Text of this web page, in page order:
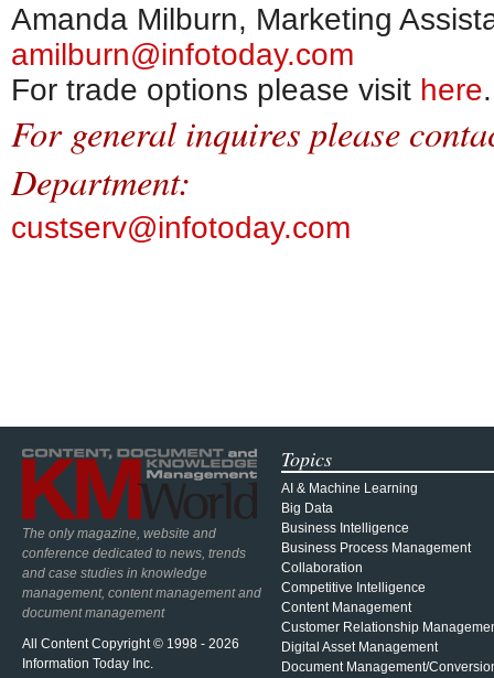
Amanda Milburn, Marketing
amilburn@infotoday.com
For trade options please visit here.
For general inquires please
Department:
custserv@infotoday.com
The only magazine, website and
conference dedicated to news, trends
and case studies in knowledge
management, content management and
document management
All Content Copyright © 1998 - 2026
Information Today Inc.
Topics
AI & Machine Learning
Big Data
Business Intelligence
Business Process Management
Collaboration
Competitive Intelligence
Content Management
Customer Relationship
Digital Asset Management
Document Management/